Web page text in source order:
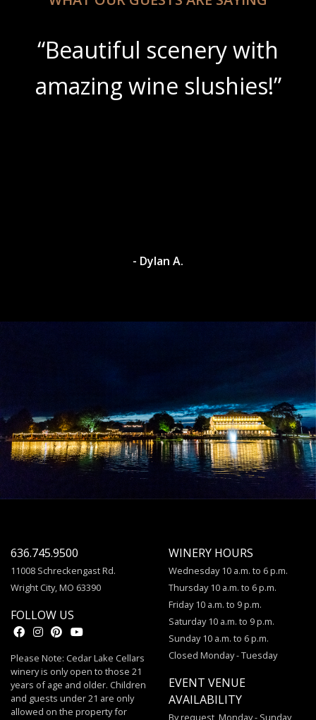
“Beautiful scenery with
amazing wine slushies!”
- Dylan A.
636.745.9500
11008 Schreckengast Rd.
Wright City, MO 63390
FOLLOW US
Please Note: Cedar Lake Cellars
winery is only open to those 21
years of age and older. Children
and guests under 21 are only
allowed on the property for
WINERY HOURS
Wednesday 10 a.m. to 6 p.m.
Thursday 10 a.m. to 6 p.m.
Friday 10 a.m. to 9 p.m.
Saturday 10 a.m. to 9 p.m.
Sunday 10 a.m. to 6 p.m.
Closed Monday - Tuesday
EVENT VENUE
AVAILABILITY
By request, Monday - Sunday